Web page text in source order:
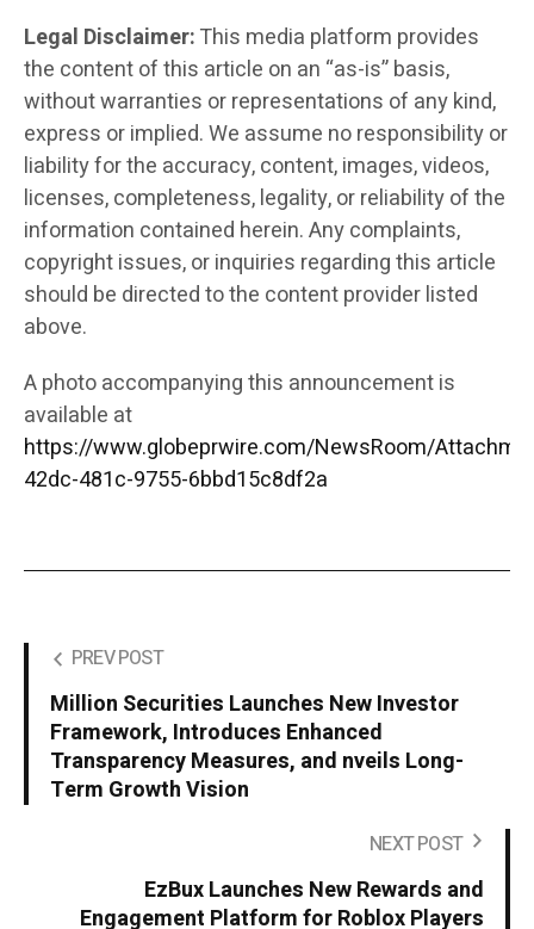
Legal Disclaimer:This media platform provides
the content of this article on an “as-is” basis,
without warranties or representations of any kind,
express or implied. We assume no responsibility or
liability for the accuracy, content, images, videos,
licenses, completeness, legality, or reliability of the
information contained herein. Any complaints,
copyright issues, or inquiries regarding this article
should be directed to the content provider listed
above.
A photo accompanying this announcement is
available at
https://www.globeprwire.com/NewsRoom/
42dc-481c-9755-6bbd15c8df2a
PREV POST
Million Securities Launches New Investor
Framework, Introduces Enhanced
Transparency Measures, and nveils Long-
Term Growth Vision
NEXT POST
EzBux Launches New Rewards and
Engagement Platform for Roblox Players